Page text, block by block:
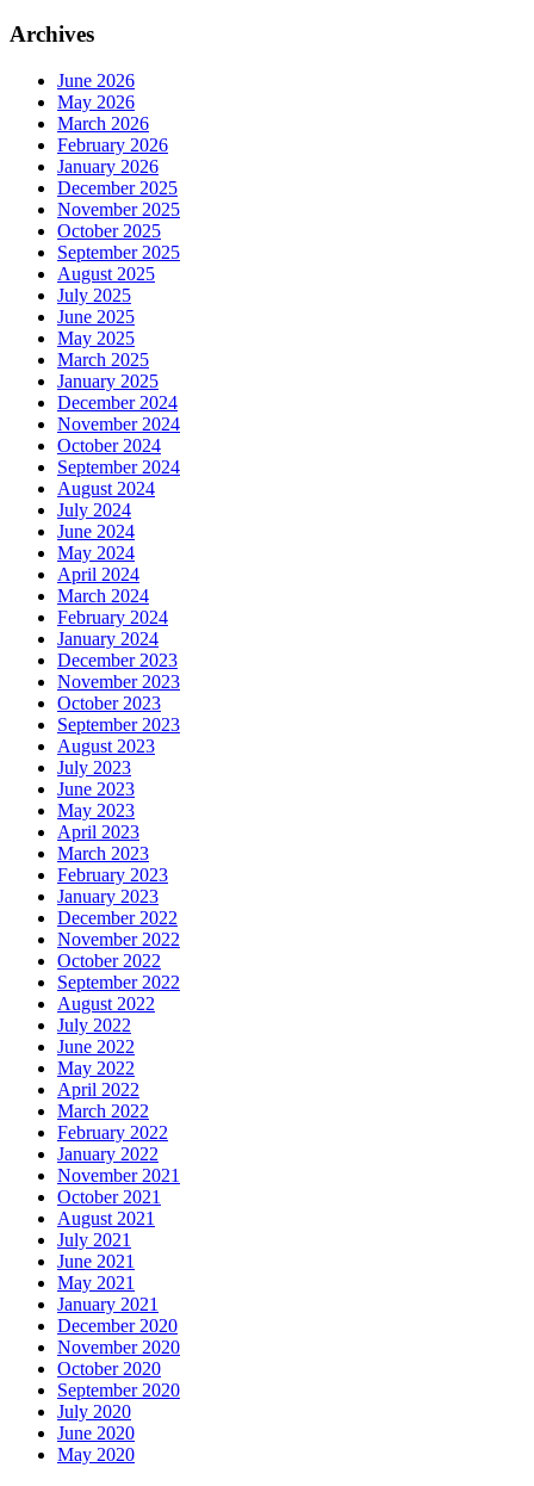
Archives
June 2026
May 2026
March 2026
February 2026
January 2026
December 2025
November 2025
October 2025
September 2025
August 2025
July 2025
June 2025
May 2025
March 2025
January 2025
December 2024
November 2024
October 2024
September 2024
August 2024
July 2024
June 2024
May 2024
April 2024
March 2024
February 2024
January 2024
December 2023
November 2023
October 2023
September 2023
August 2023
July 2023
June 2023
May 2023
April 2023
March 2023
February 2023
January 2023
December 2022
November 2022
October 2022
September 2022
August 2022
July 2022
June 2022
May 2022
April 2022
March 2022
February 2022
January 2022
November 2021
October 2021
August 2021
July 2021
June 2021
May 2021
January 2021
December 2020
November 2020
October 2020
September 2020
July 2020
June 2020
May 2020